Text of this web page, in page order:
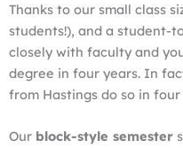
Thanks to our small class
students!), and a student-
closely with faculty and
degree in four years. In
from Hastings do so in four
Our block-style semester